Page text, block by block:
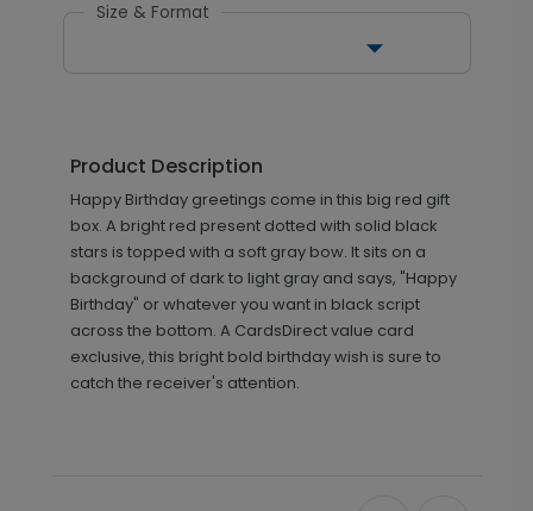
Size & Format
Product Description
Happy Birthday greetings come in this big red gift
box. A bright red present dotted with solid black
stars is topped with a soft gray bow. It sits on a
background of dark to light gray and says, "Happy
Birthday" or whatever you want in black script
across the bottom. A CardsDirect value card
exclusive, this bright bold birthday wish is sure to
catch the receiver's attention.